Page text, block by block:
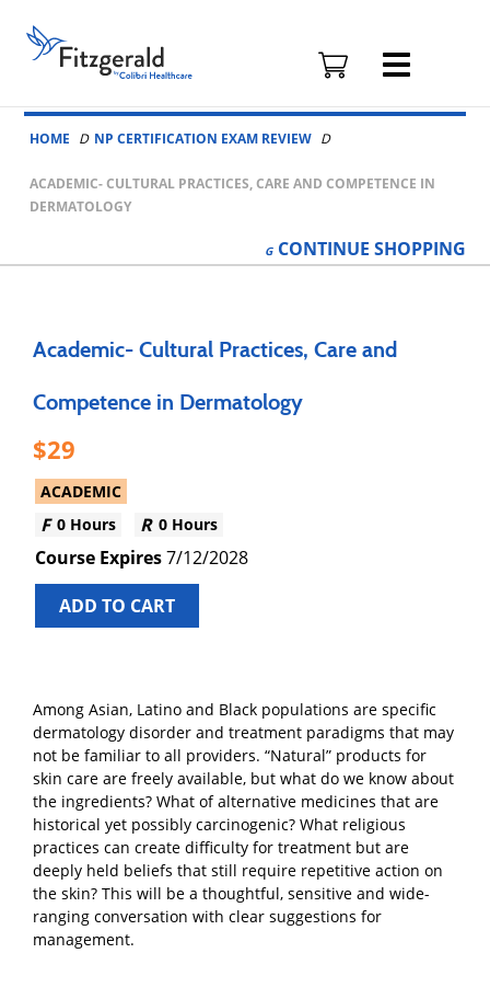
Skip to content
Fitzgerald
Health
Education
Associates
HOME NP CERTIFICATION EXAM REVIEW
ACADEMIC- CULTURAL PRACTICES, CARE AND COMPETENCE IN
DERMATOLOGY
CONTINUE SHOPPING
Academic- Cultural Practices, Care and
Competence in Dermatology
29
ACADEMIC
0 Hours
0 Hours
7/12/2028
ADD TO CART
Among Asian, Latino and Black populations are specific
dermatology disorder and treatment paradigms that may
not be familiar to all providers. “Natural” products for
skin care are freely available, but what do we know about
the ingredients? What of alternative medicines that are
historical yet possibly carcinogenic? What religious
practices can create difficulty for treatment but are
deeply held beliefs that still require repetitive action on
the skin? This will be a thoughtful, sensitive and wide-
ranging conversation with clear suggestions for
management.